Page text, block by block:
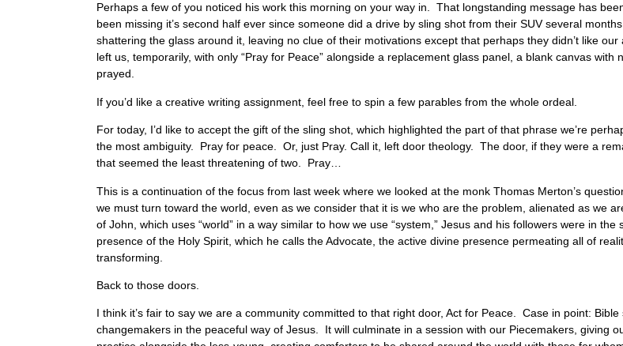
Perhaps a few of you noticed his work this morning on your way in. That longstanding message has
been missing it’s second half ever since someone did a drive by sling shot from their SUV several
shattering the glass around it, leaving no clue of their motivations except that perhaps they didn’t like
left us, temporarily, with only “Pray for Peace” alongside a replacement glass panel, a blank canvas
prayed.
If you’d like a creative writing assignment, feel free to spin a few parables from the whole ordeal.
For today, I’d like to accept the gift of the sling shot, which highlighted the part of that phrase we’re
the most ambiguity. Pray for peace. Or, just Pray. Call it, left door theology. The door, if they were a
that seemed the least threatening of two. Pray…
This is a continuation of the focus from last week where we looked at the monk Thomas Merton’s
we must turn toward the world, even as we consider that it is we who are the problem, alienated as we
of John, which uses “world” in a way similar to how we use “system,” Jesus and his followers were in
presence of the Holy Spirit, which he calls the Advocate, the active divine presence permeating all of
transforming.
Back to those doors.
I think it’s fair to say we are a community committed to that right door, Act for Peace. Case in point:
changemakers in the peaceful way of Jesus. It will culminate in a session with our Piecemakers, giving